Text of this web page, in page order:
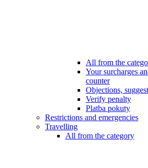
All from the
Your surcharges
counter
Objections,
Verify penalty
Platba pokuty
Restrictions and emergencies
Travelling
All from the category